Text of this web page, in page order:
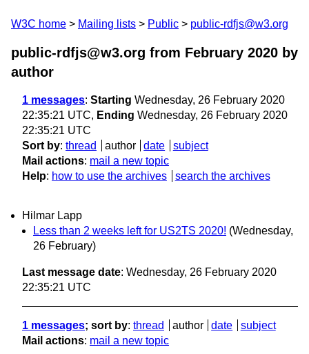
W3C home Mailing lists Public public-rdfjs@w3.org
public-rdfjs@w3.org from February 2020 by
author
1 messages: Starting Wednesday, 26 February 2020
22:35:21 UTC, Ending Wednesday, 26 February 2020
22:35:21 UTC
Sort by: thread author date
subject
Mail actions: mail a new topic
Help: how to use the archives search the archives
Hilmar Lapp
Less than 2 weeks left for US2TS 2020! (Wednesday,
26 February)
Last message date: Wednesday, 26 February 2020
22:35:21 UTC
1 messages; sort by: thread author date
subject
Mail actions: mail a new topic